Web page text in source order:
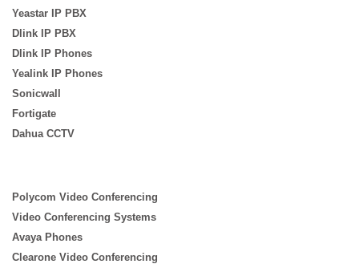
Yeastar IP PBX
Dlink IP PBX
Dlink IP Phones
Yealink IP Phones
Sonicwall
Fortigate
Dahua CCTV
Polycom Video Conferencing
Video Conferencing Systems
Avaya Phones
Clearone Video Conferencing